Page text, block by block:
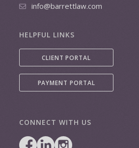
info@barrettlaw.com
HELPFUL LINKS
CLIENT PORTAL
PAYMENT PORTAL
CONNECT WITH US